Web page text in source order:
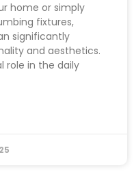
home or simply
fixtures,
significantly
and aesthetics.
role in the daily